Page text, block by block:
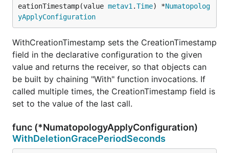
eationTimestamp(value metav1 .Time) *Numatopolog
yApplyConfiguration
WithCreationTimestamp sets the CreationTimestamp
field in the declarative configuration to the given
value and returns the receiver, so that objects can
be built by chaining "With" function invocations. If
called multiple times, the CreationTimestamp field is
set to the value of the last call.
func (*NumatopologyApplyConfiguration)
WithDeletionGracePeriodSeconds